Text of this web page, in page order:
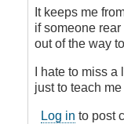
verified)
It keeps me
if someone
out of the way
I hate to miss
just to teach
Log in to post